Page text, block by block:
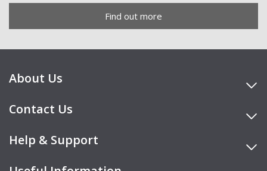
Find out more
About Us
Contact Us
Help & Support